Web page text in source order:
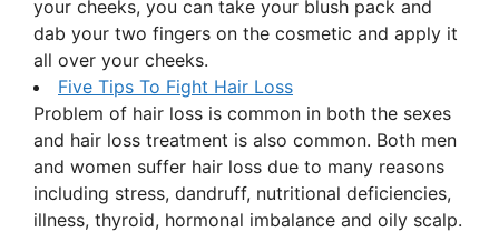
your cheeks, you can take your blush pack and
dab your two fingers on the cosmetic and apply it
all over your cheeks.
Five Tips To Fight Hair Loss
Problem of hair loss is common in both the sexes
and hair loss treatment is also common. Both men
and women suffer hair loss due to many reasons
including stress, dandruff, nutritional deficiencies,
illness, thyroid, hormonal imbalance and oily scalp.